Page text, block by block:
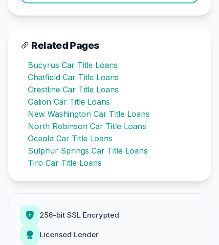
Related Pages
Bucyrus Car Title Loans
Chatfield Car Title Loans
Crestline Car Title Loans
Galion Car Title Loans
New Washington Car Title Loans
North Robinson Car Title Loans
Oceola Car Title Loans
Sulphur Springs Car Title Loans
Tiro Car Title Loans
256-bit SSL Encrypted
Licensed Lender